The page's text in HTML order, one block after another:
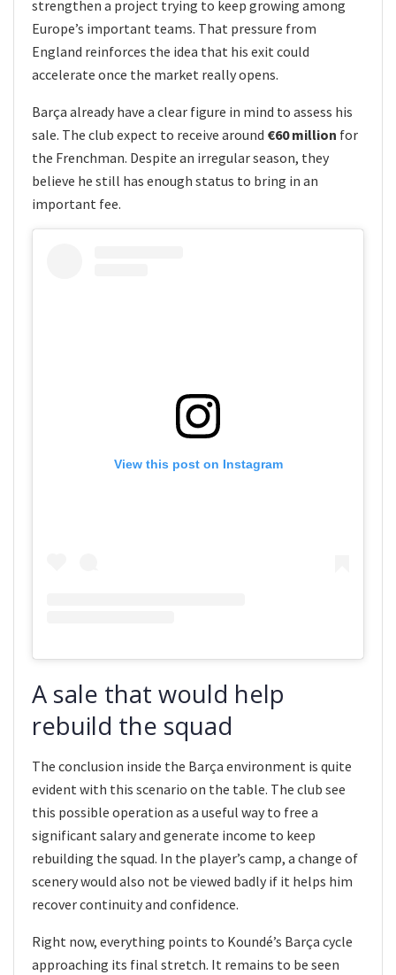
strengthen a project trying to keep growing among
Europe’s important teams. That pressure from
England reinforces the idea that his exit could
accelerate once the market really opens.
Barça already have a clear figure in mind to assess his
sale. The club expect to receive around €60 million for
the Frenchman. Despite an irregular season, they
believe he still has enough status to bring in an
important fee.
View this post on Instagram
A sale that would help
rebuild the squad
The conclusion inside the Barça environment is quite
evident with this scenario on the table. The club see
this possible operation as a useful way to free a
significant salary and generate income to keep
rebuilding the squad. In the player’s camp, a change of
scenery would also not be viewed badly if it helps him
recover continuity and confidence.
Right now, everything points to Koundé’s Barça cycle
approaching its final stretch. It remains to be seen